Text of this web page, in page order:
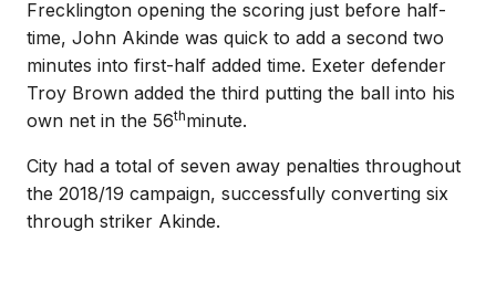
Frecklington opening the scoring just before half-
time, John Akinde was quick to add a second two
minutes into first-half added time. Exeter defender
Troy Brown added the third putting the ball into his
own net in the 56thminute.
City had a total of seven away penalties throughout
the 2018/19 campaign, successfully converting six
through striker Akinde.